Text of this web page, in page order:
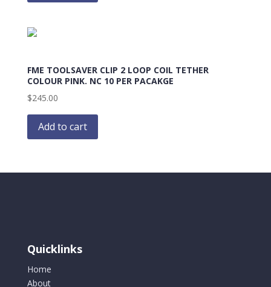
FME TOOLSAVER CLIP 2 LOOP COIL TETHER
COLOUR PINK. NC 10 PER PACAKGE
$245.00
Add to cart
Quicklinks
Home
About